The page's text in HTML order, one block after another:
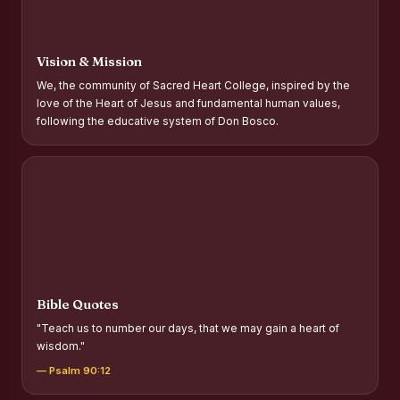
Mother Teresa Scholarship for SC, ST and Dalit Christians
Report on International Day Against Drug Abuse and Illicit
Life”
REPORT ON ANTI-DRUG DAY AWARENESS COMPETITION
Vision & Mission
We, the community of Sacred Heart College, inspired by the
love of the Heart of Jesus and fundamental human values,
following the educative system of Don Bosco.
Bible Quotes
"Teach us to number our days, that we may gain a heart of
wisdom."
— Psalm 90:12